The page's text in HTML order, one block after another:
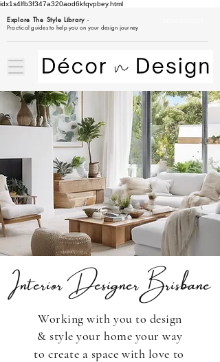
idx1s4lfb3f347a320aod6kfqvpbey.html
Explore The Style Library -
Practical guides to help you on your design journey
InteriorDesignerBrisbane
Working with you to design
& style your home your way
to create a space with love to